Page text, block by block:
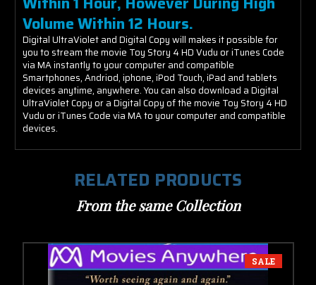
Volume Within 12 Hours.
Digital UltraViolet and Digital Copy will makes it possible for
you to stream the movie Toy Story 4 HD Vudu or iTunes Code
via MA instantly to your computer and compatible
Smartphones, Andriod, iphone, iPod Touch, iPad and tablets
devices anytime, anywhere. You can also download a Digital
UltraViolet Copy or a Digital Copy of the movie Toy Story 4 HD
Vudu or iTunes Code via MA to your computer and compatible
devices.
RELATED PRODUCTS
From the same Collection
SALE